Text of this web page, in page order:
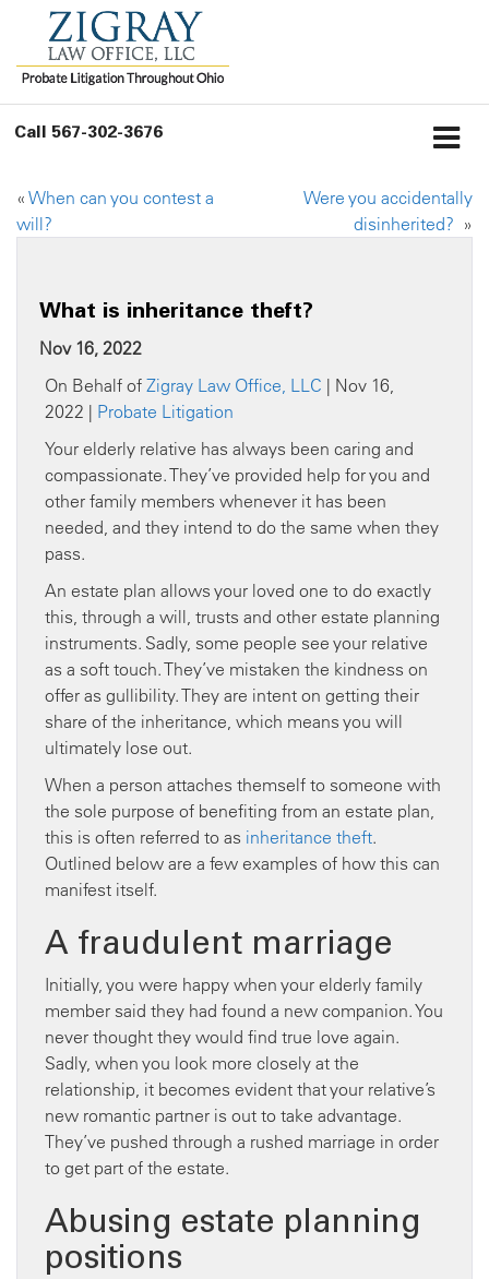
Call 567-302-3676
« When can you contest a
will?
Were you accidentally
disinherited? »
What is inheritance theft?
Nov 16, 2022
On Behalf of Zigray Law Office, LLC | Nov 16,
2022 | Probate Litigation
Your elderly relative has always been caring and
compassionate. They’ve provided help for you and
other family members whenever it has been
needed, and they intend to do the same when they
pass.
An estate plan allows your loved one to do exactly
this, through a will, trusts and other estate planning
instruments. Sadly, some people see your relative
as a soft touch. They’ve mistaken the kindness on
offer as gullibility. They are intent on getting their
share of the inheritance, which means you will
ultimately lose out.
When a person attaches themself to someone with
the sole purpose of benefiting from an estate plan,
this is often referred to as inheritance theft.
Outlined below are a few examples of how this can
manifest itself.
A fraudulent marriage
Initially, you were happy when your elderly family
member said they had found a new companion. You
never thought they would find true love again.
Sadly, when you look more closely at the
relationship, it becomes evident that your relative’s
new romantic partner is out to take advantage.
They’ve pushed through a rushed marriage in order
to get part of the estate.
Abusing estate planning
positions